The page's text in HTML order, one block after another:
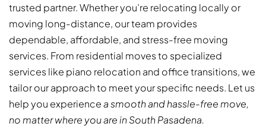
trusted partner. Whether you’re relocating locally or
moving long-distance, our team provides
dependable, affordable, and stress-free moving
services. From residential moves to specialized
services like piano relocation and office transitions, we
tailor our approach to meet your specific needs. Let us
help you experiencea smooth and hassle-free move,
no matter where you are in South Pasadena.